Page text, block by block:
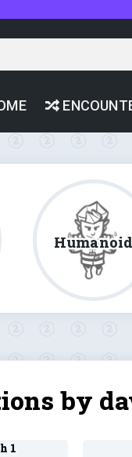
Humanoid
by
1